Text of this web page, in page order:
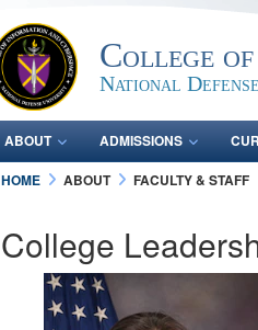
College of
National
ABOUT ADMISSIONS
HOME
ABOUT FACULTY & STAFF
College